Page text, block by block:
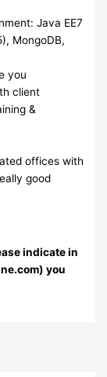
Java EE7
MongoDB,
you
client
&
offices with
good
indicate in
you